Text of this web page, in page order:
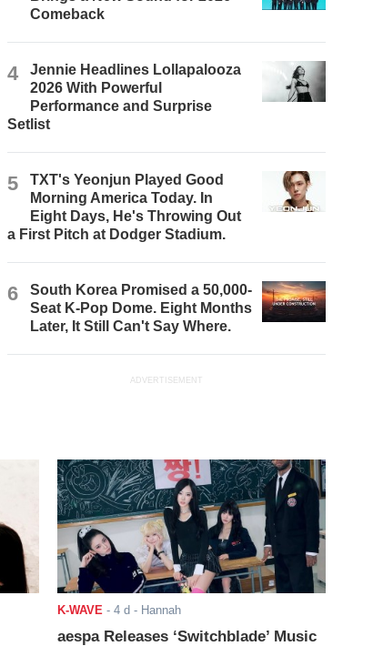
Comeback
4
Jennie Headlines Lollapalooza
2026 With Powerful
Performance and Surprise
Setlist
5
TXT's Yeonjun Played Good
Morning America Today. In
Eight Days, He's Throwing Out
a First Pitch at Dodger Stadium.
6
South Korea Promised a 50,000-
Seat K-Pop Dome. Eight Months
Later, It Still Can't Say Where.
ADVERTISEMENT
K-WAVE - 4 d - Hannah
aespa Releases ‘Switchblade’ Music